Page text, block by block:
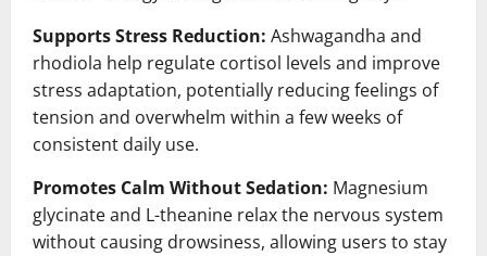
Supports Stress Reduction: Ashwagandha and
rhodiola help regulate cortisol levels and improve
stress adaptation, potentially reducing feelings of
tension and overwhelm within a few weeks of
consistent daily use.
Promotes Calm Without Sedation: Magnesium
glycinate and L-theanine relax the nervous system
without causing drowsiness, allowing users to stay